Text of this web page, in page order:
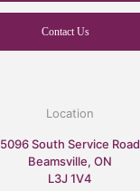
Contact Us
Location
5096 South Service Road
Beamsville, ON
L3J 1V4